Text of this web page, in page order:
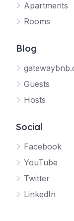
Apartments
Rooms
Blog
Guests
Hosts
Social
Facebook
YouTube
Twitter
LinkedIn